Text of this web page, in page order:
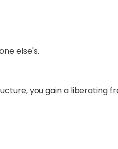
else's.
you gain a liberating